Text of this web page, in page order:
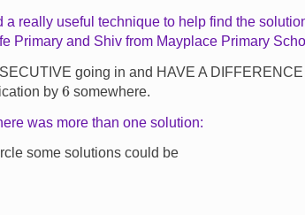
a really useful technique to help find the
Primary and Shiv from Mayplace Primary
going in and HAVE A
by 6 somewhere.
was more than one solution:
some solutions could be